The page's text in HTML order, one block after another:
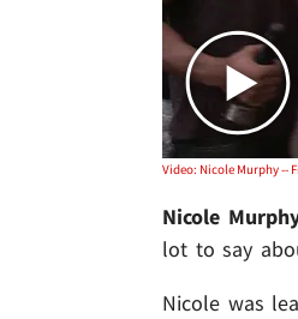
Video: Nicole Murphy --
Nicole
lot to say
Nicole was